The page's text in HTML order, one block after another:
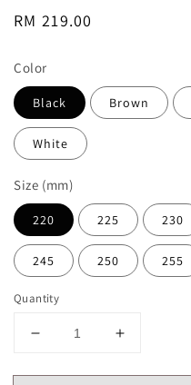
Regular
RM 219.00
Color
Black Brown
White
Size (mm)
220 225 230
245 250 255
Quantity